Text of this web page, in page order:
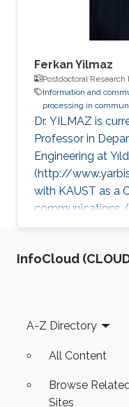
Ferkan Yilmaz
Postdoctoral Research
Information and
processing in
Dr. YILMAZ is
Professor in
Engineering at
(http://
with KAUST as a
communications.
January 2009 to
of
Thesis: F. Yilmaz,
Turbo Codes”
‌InfoCloud
Footer
A-Z Directory
All Content
Browse
Sites